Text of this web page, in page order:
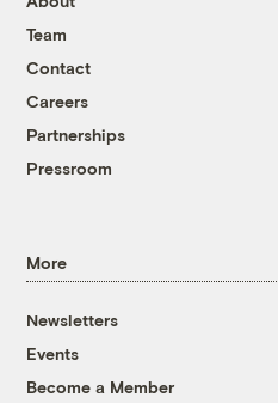
Team
Contact
Careers
Partnerships
Pressroom
More
Newsletters
Events
Become a Member